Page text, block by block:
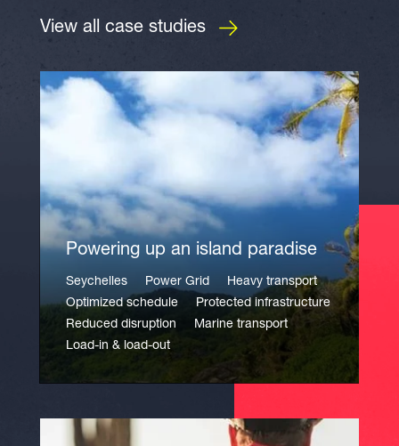
View all case studies
Powering up an island paradise
Seychelles Power Grid
Heavy transport
Optimized schedule
Protected infrastructure
Reduced disruption
Marine transport
Load-in & load-out